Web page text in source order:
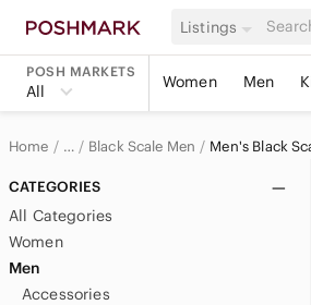
Listings
POSH MARKETS
All Women Men
Home …
Black Scale
Black Scale Men Men's Black
CATEGORIES
All Categories
Women
Men
Accessories